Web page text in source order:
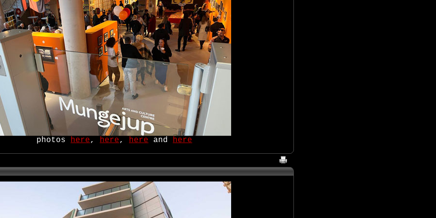
photos here, here, here and here